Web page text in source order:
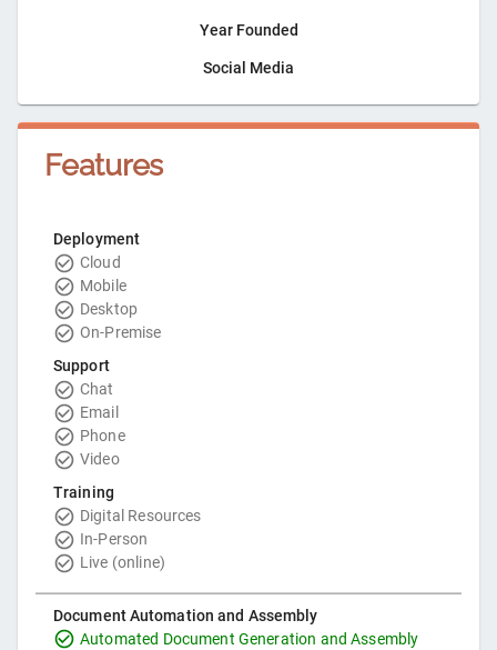
Year Founded
Social Media
Features
Deployment
Cloud
Mobile
Desktop
On-Premise
Support
Chat
Email
Phone
Video
Training
Digital Resources
In-Person
Live (online)
Document Automation and Assembly
Automated Document Generation and Assembly